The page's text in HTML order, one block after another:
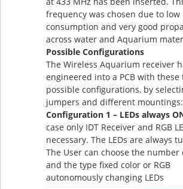
frequency was chosen due to low
consumption and very good
across water and Aquarium
Possible Configurations
The Wireless Aquarium receiver
engineered into a PCB with these
possible configurations, by
jumpers and different mountings:
Configuration 1 – LEDs always
case only IDT Receiver and RGB
necessary. The LEDs are always
The User can choose the number
and the type fixed color or RGB
autonomously changing LEDs